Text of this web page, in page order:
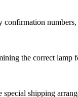
the correct
shipping